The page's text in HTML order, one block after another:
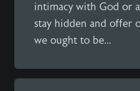
intimacy with God or
stay hidden and offer
we ought to be...